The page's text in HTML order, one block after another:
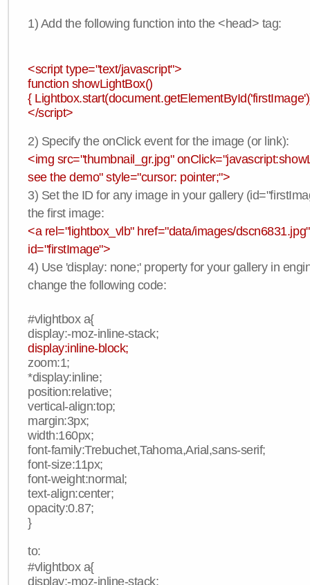
1) Add the following function into the <head> tag:
<script type="text/javascript">
function showLightBox()
{
</script>
2) Specify the onClick event for the image (or link):
<img src="thumbnail_gr.jpg"
see the demo" style="cursor: pointer;">
3) Set the ID for any image in your gallery
the first image:
<a rel="lightbox_vlb" href="data/images/
id="firstImage">
4) Use 'display: none;' property for your gallery in
change the following code:
#vlightbox a{
display:-moz-inline-stack;
display:inline-block;
zoom:1;
*display:inline;
position:relative;
vertical-align:top;
margin:3px;
width:160px;
font-family:Trebuchet,Tahoma,Arial,sans-serif;
font-size:11px;
font-weight:normal;
text-align:center;
opacity:0.87;
}
to:
#vlightbox a{
display:-moz-inline-stack;